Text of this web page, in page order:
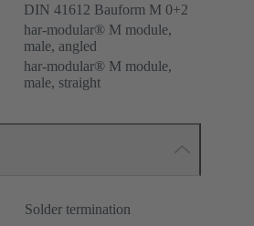
DIN 41612 Bauform M 0+2
har-modular® M module,
male, angled
har-modular® M module,
male, straight
Solder termination